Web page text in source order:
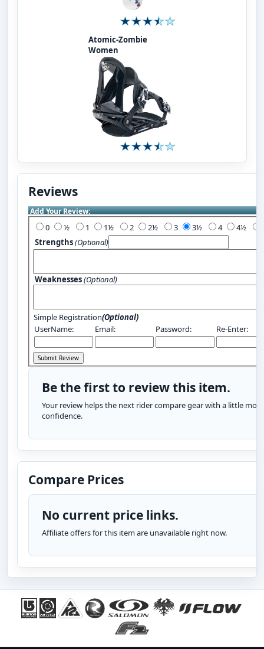
Atomic-Zombie
Women
Reviews
Add Your Review:
0 1 2 3 4
Strengths(Optional)
Weaknesses(Optional)
Simple Registration(Optional)
UserName:
Email: Password: Re-Enter:
Be the first to review this item.
Your review helps the next rider compare gear with a little more
confidence.
Compare Prices
No current price links.
Affiliate offers for this item are unavailable right now.